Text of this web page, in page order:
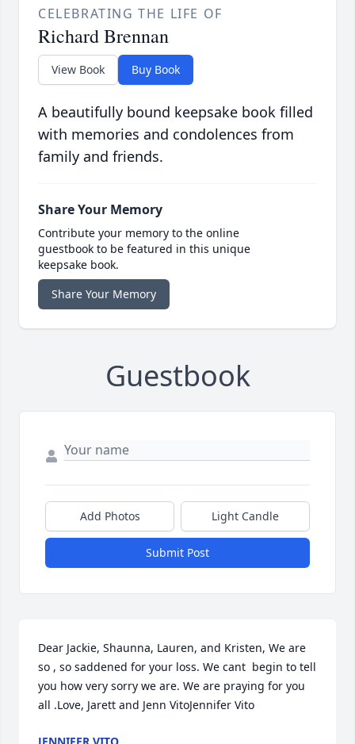
CELEBRATING THE LIFE OF
Richard Brennan
View Book Buy Book
A beautifully bound keepsake book filled
with memories and condolences from
family and friends.
Share Your Memory
Contribute your memory to the online
guestbook to be featured in this unique
keepsake book.
Share Your Memory
Guestbook
Add Photos Light Candle
Submit Post
Dear Jackie, Shaunna, Lauren, and Kristen, We are
so , so saddened for your loss. We cant  begin to tell
you how very sorry we are. We are praying for you
all .Love, Jarett and Jenn VitoJennifer Vito